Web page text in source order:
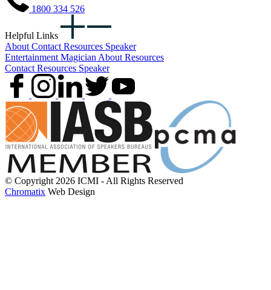
1800 334 526
Helpful Links
About Contact Resources Speaker
Entertainment Magician About Resources
Contact Resources Speaker
© Copyright 2026 ICMI - All Rights Reserved
Chromatix Web Design